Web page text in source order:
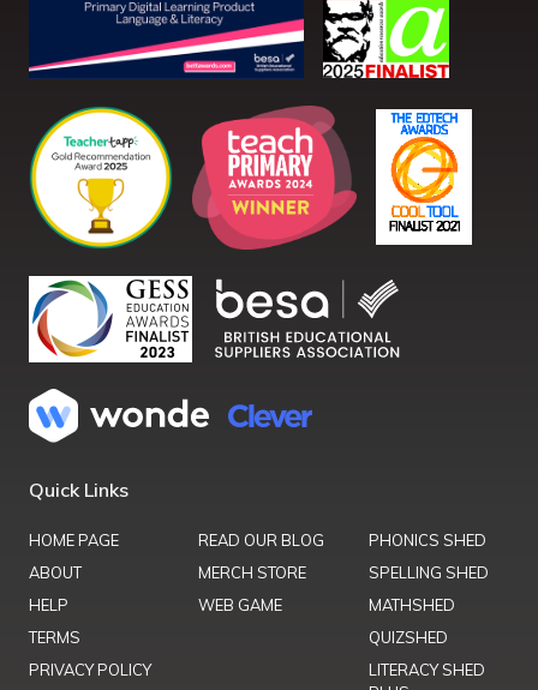
Quick Links
HOME PAGE
ABOUT
HELP
TERMS
PRIVACY POLICY
READ OUR BLOG
MERCH STORE
WEB GAME
PHONICS SHED
SPELLING SHED
MATHSHED
QUIZSHED
LITERACY SHED